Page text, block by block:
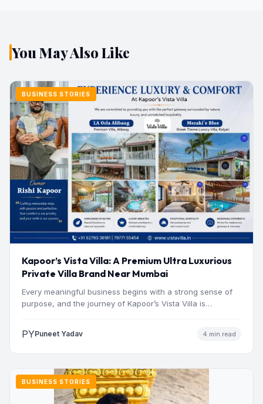
You May Also Like
BUSINESS STORIES
Kapoor’s Vista Villa: A Premium Ultra Luxurious
Private Villa Brand Near Mumbai
Every meaningful business begins with a strong sense of
purpose, and the journey of Kapoor’s Vista Villa is…
PYPuneet Yadav 4 min read
BUSINESS STORIES